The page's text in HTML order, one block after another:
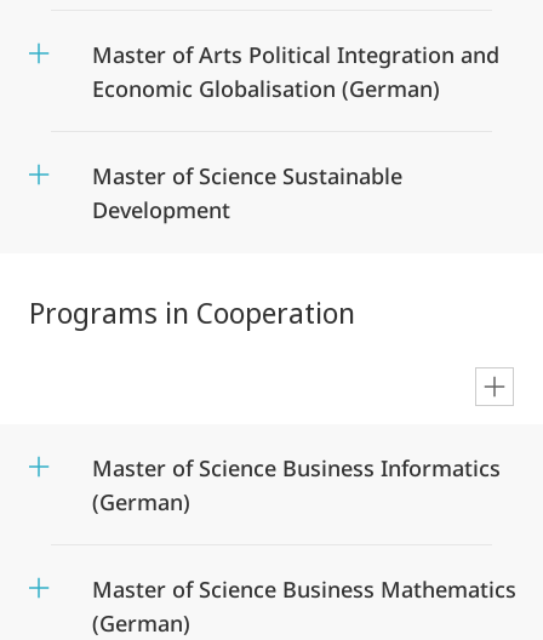
Master of Arts Political Integration and
Economic Globalisation (German)
Master of Science Sustainable
Development
Programs in Cooperation
Master of Science Business Informatics
(German)
Master of Science Business Mathematics
(German)